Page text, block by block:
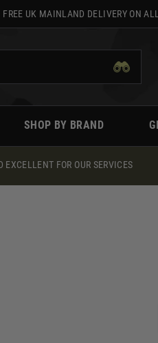
UK MAINLAND DELIVERY ON
SHOP BY BRAND
EXCELLENT FOR OUR SERVICES